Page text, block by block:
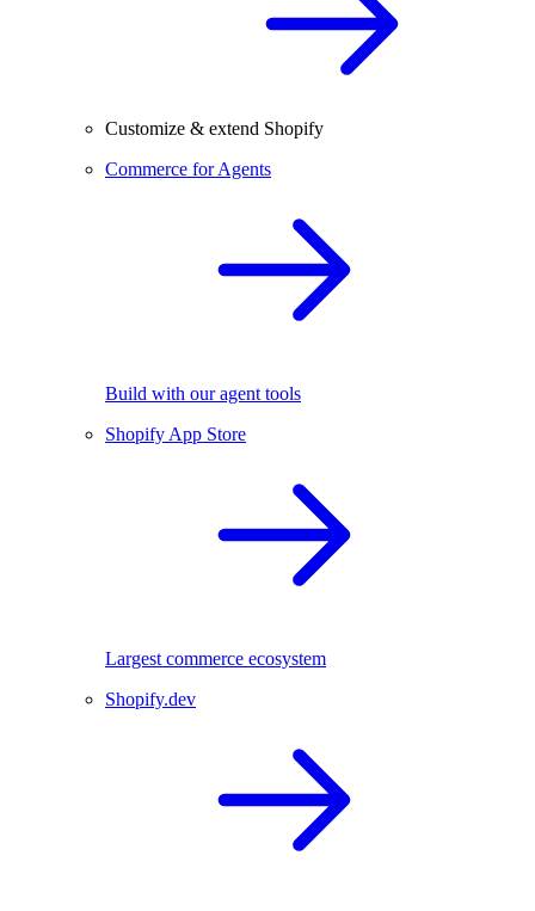
Customize & extend Shopify
Commerce for Agents
Build with our agent tools
Shopify App Store
Largest commerce ecosystem
Shopify.dev